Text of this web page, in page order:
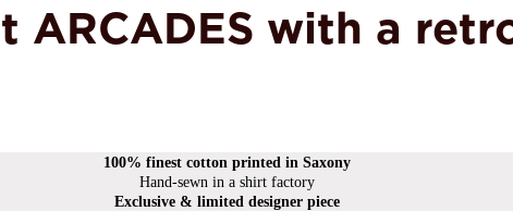
ARCADES with a
100% finest cotton printed in Saxony
Hand-sewn in a shirt factory
Exclusive & limited designer piece